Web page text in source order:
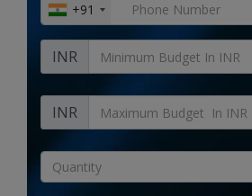
Tours & Travels
Building & construction
Services
Rent & Hire
+91
INR
INR